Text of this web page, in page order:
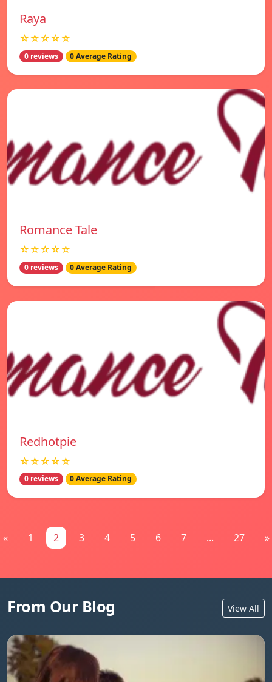
Raya
☆☆☆☆☆
0 reviews 0 Average Rating
Romance Tale
☆☆☆☆☆
0 reviews 0 Average Rating
Redhotpie
☆☆☆☆☆
0 reviews 0 Average Rating
« 1 2 3 4 5 6 7 ... 27 »
From Our Blog View All